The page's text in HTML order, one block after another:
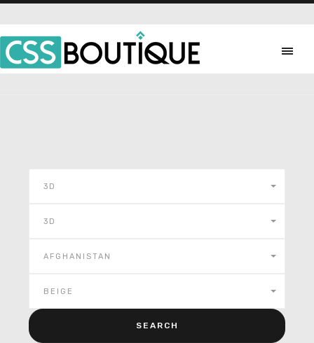
3D
3D
AFGHANISTAN
BEIGE